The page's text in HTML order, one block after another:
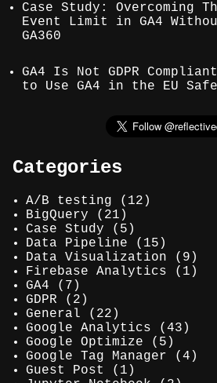
Case Study: Overcoming
Event Limit in GA4
GA360
GA4 Is Not GDPR
to Use GA4 in the EU
Categories
A/B testing (12)
BigQuery (21)
Case Study (5)
Data Pipeline (15)
Data Visualization (9)
Firebase Analytics (1)
GA4 (7)
GDPR (2)
General (22)
Google Analytics (43)
Google Optimize (5)
Google Tag Manager (4)
Guest Post
(1)